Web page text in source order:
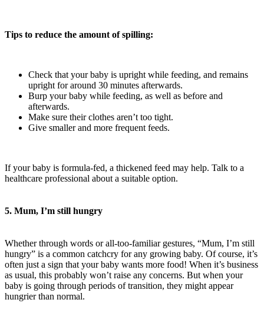
Tips to reduce the amount of spilling:
Check that your baby is upright while feeding, and remains
upright for around 30 minutes afterwards.
Burp your baby while feeding, as well as before and
afterwards.
Make sure their clothes aren’t too tight.
Give smaller and more frequent feeds.
If your baby is formula-fed, a thickened feed may help. Talk to a
healthcare professional about a suitable option.
5. Mum, I’m still hungry
Whether through words or all-too-familiar gestures, “Mum, I’m still
hungry” is a common catchcry for any growing baby. Of course, it’s
often just a sign that your baby wants more food! When it’s business
as usual, this probably won’t raise any concerns. But when your
baby is going through periods of transition, they might appear
hungrier than normal.